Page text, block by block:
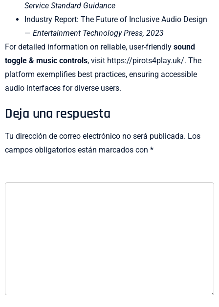
Service Standard Guidance
Industry Report: The Future of Inclusive Audio Design
— Entertainment Technology Press, 2023
For detailed information on reliable, user-friendly sound
toggle & music controls, visit https://pirots4play.uk/. The
platform exemplifies best practices, ensuring accessible
audio interfaces for diverse users.
Deja una respuesta
Tu dirección de correo electrónico no será publicada. Los
campos obligatorios están marcados con *